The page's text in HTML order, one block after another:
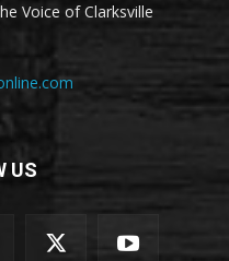
Voice of Clarksville
US